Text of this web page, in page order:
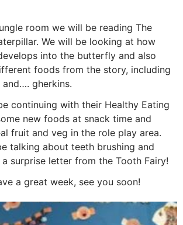
room we will be reading The
We will be looking at how
into the butterfly and also
foods from the story, including
gherkins.
continuing with their Healthy Eating
new foods at snack time and
fruit and veg in the role play area.
talking about teeth brushing and
surprise letter from the Tooth Fairy!
a great week, see you soon!